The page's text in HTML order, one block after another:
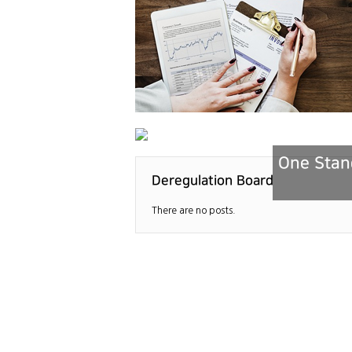
One
Deregulation Board
There are no posts.